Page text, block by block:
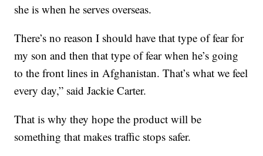
she is when he serves overseas.
There’s no reason I should have that type of fear for
my son and then that type of fear when he’s going
to the front lines in Afghanistan. That’s what we feel
every day,” said Jackie Carter.
That is why they hope the product will be
something that makes traffic stops safer.